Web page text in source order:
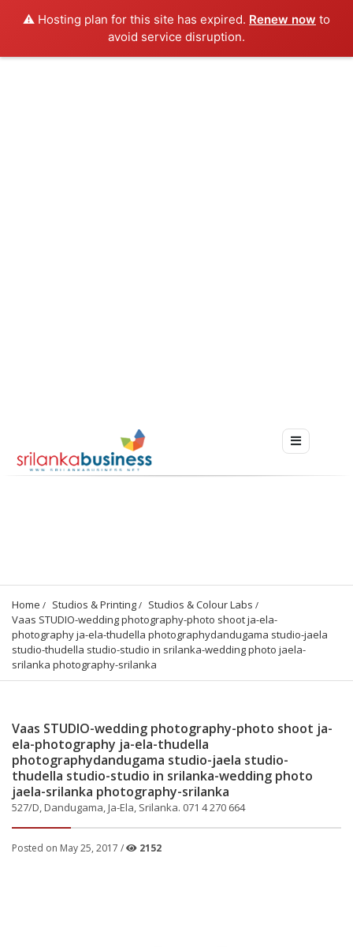
⚠️ Hosting plan for this site has expired. Renew now to
avoid service disruption.
Home Studios & Printing
Studios & Colour Labs
Vaas STUDIO-wedding photography-photo shoot ja-ela-
photography ja-ela-thudella photographydandugama studio-jaela
studio-thudella studio-studio in srilanka-wedding photo jaela-
srilanka photography-srilanka
Vaas STUDIO-wedding photography-photo shoot ja-
ela-photography ja-ela-thudella
photographydandugama studio-jaela studio-
thudella studio-studio in srilanka-wedding photo
jaela-srilanka photography-srilanka
527/D, Dandugama, Ja-Ela, Srilanka. 071 4 270 664
Posted on May 25, 2017 / 2152